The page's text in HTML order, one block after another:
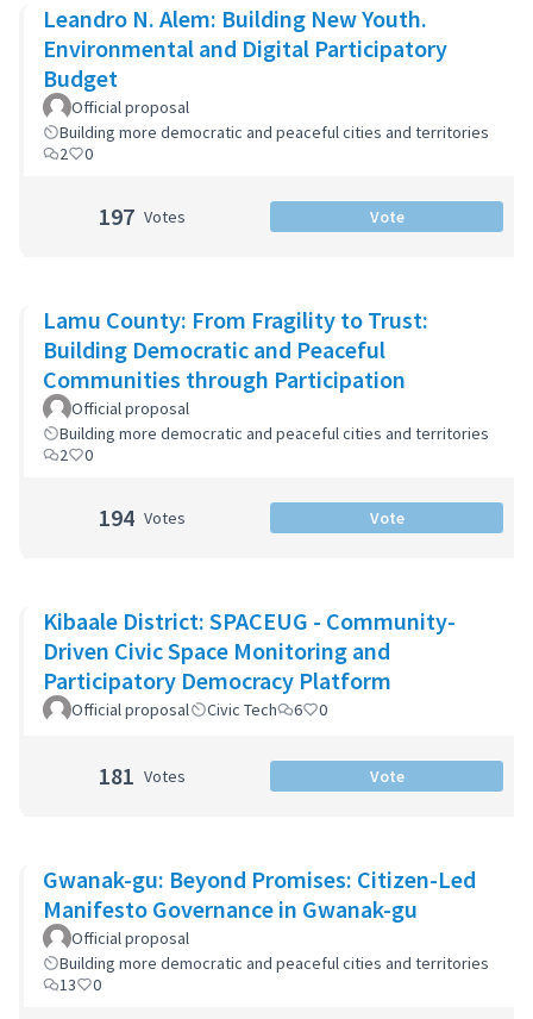
Leandro N. Alem: Building New Youth.
Environmental and Digital Participatory
Budget
Official proposal
Building more democratic and peaceful cities and territories
2
0
197 Votes Vote
Lamu County: From Fragility to Trust:
Building Democratic and Peaceful
Communities through Participation
Official proposal
Building more democratic and peaceful cities and territories
2
0
194 Votes Vote
Kibaale District: SPACEUG - Community-
Driven Civic Space Monitoring and
Participatory Democracy Platform
Official proposal Civic Tech 6 0
181 Votes Vote
Gwanak-gu: Beyond Promises: Citizen-Led
Manifesto Governance in Gwanak-gu
Official proposal
Building more democratic and peaceful cities and territories
13
0